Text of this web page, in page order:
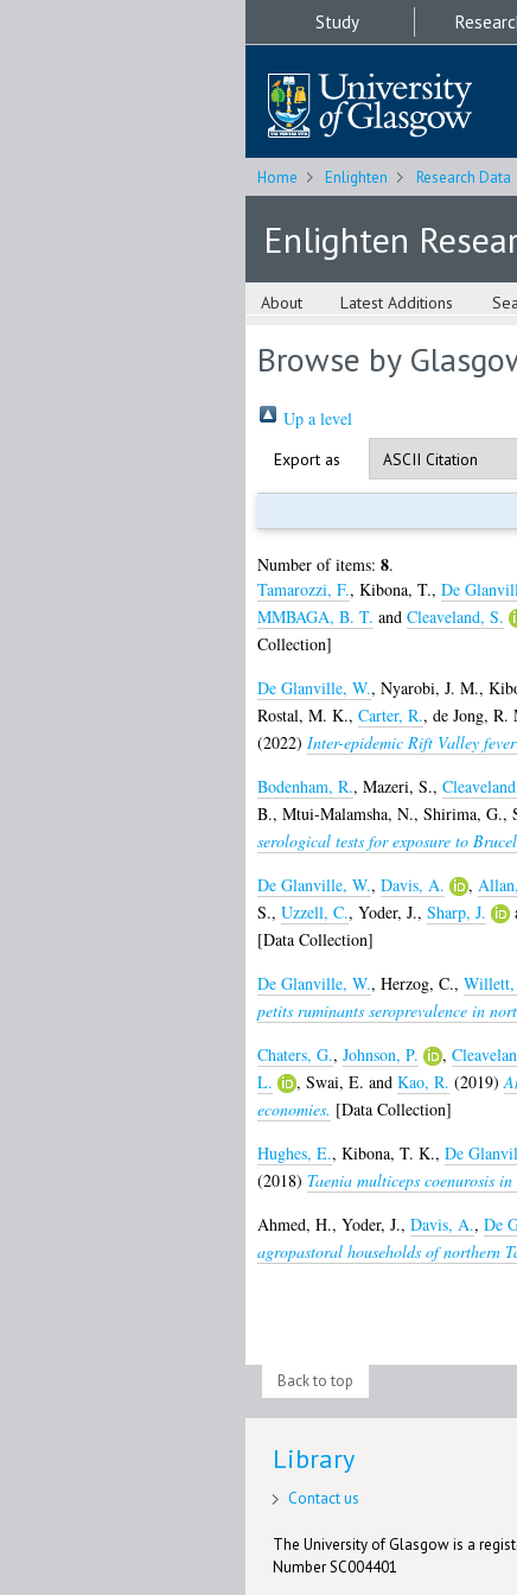
Study
Home Enlighten Research Data
Enlighten
About Latest Additions
Browse by
Up a level
Export as
Number of items: 8.
Tamarozzi, F., Kibona, T., De
MMBAGA, B. T. and Cleaveland, S.
Collection]
De Glanville, W., Nyarobi, J. M.,
Rostal, M. K., Carter, R., de Jong, R.
(2022) Inter-epidemic Rift Valley
Bodenham, R., Mazeri, S.,
B., Mtui-Malamsha, N., Shirima, G.,
serological tests for exposure to
De Glanville, W., Davis, A. ,
S., Uzzell, C., Yoder, J., Sharp, J.
[Data Collection]
De Glanville, W., Herzog, C.,
petits ruminants seroprevalence in
Chaters, G., Johnson, P. ,
L.
, Swai, E. and Kao, R. (2019)
economies. [Data Collection]
Hughes, E., Kibona, T. K., De
(2018) Taenia multiceps coenurosis
Ahmed, H., Yoder, J., Davis, A., De
agropastoral households of northern
Back to top
Library
Contact us
The University of Glasgow is a
Number SC004401